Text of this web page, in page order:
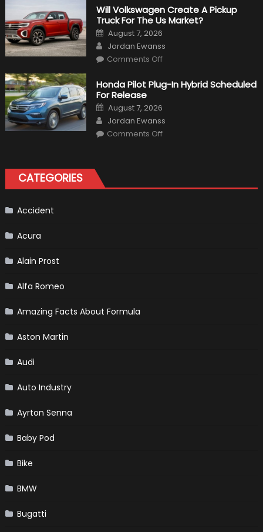
That
Happened
in
F1
Will Volkswagen Create A Pickup
Truck For The Us Market?
Posted
on
August 7, 2026
Author
Jordan Ewanss
Comments Offon
Create
A
For
The
Us
Market?
Honda Pilot Plug-In Hybrid Scheduled
For Release
Posted
on
August 7, 2026
Author
Jordan Ewanss
Comments Offon
Release
CATEGORIES
Accident
Acura
Alain Prost
Alfa Romeo
Amazing Facts About Formula
Aston Martin
Audi
Auto Industry
Ayrton Senna
Baby Pod
Bike
BMW
Bugatti